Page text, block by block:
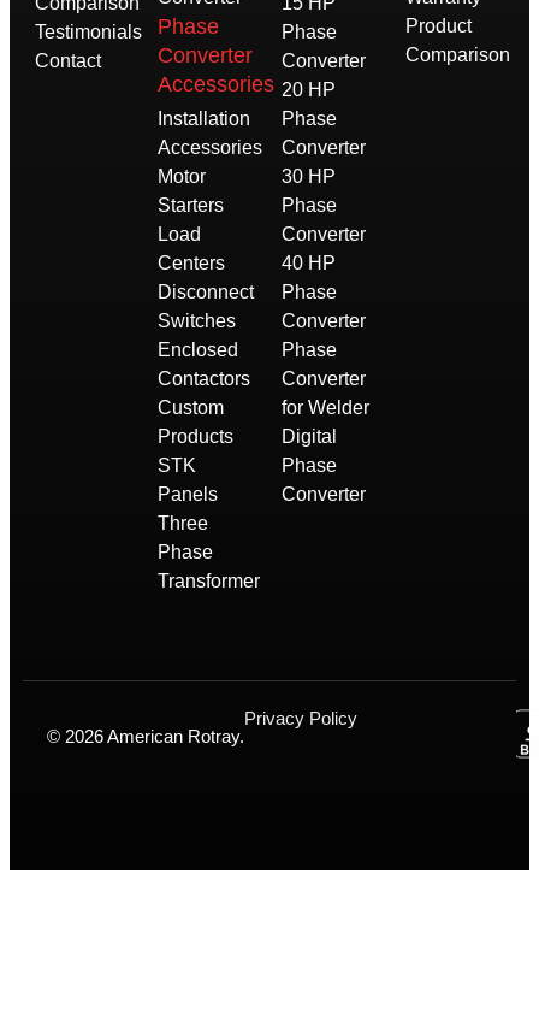
Testimonials
Contact
Phase
Converter
Accessories
Installation
Accessories
Motor
Starters
Load
Centers
Disconnect
Switches
Enclosed
Contactors
Custom
Products
STK
Panels
Three
Phase
Transformer
Phase
Converter
20 HP
Phase
Converter
30 HP
Phase
Converter
40 HP
Phase
Converter
Phase
Converter
for Welder
Digital
Phase
Converter
Product
Comparison
© 2026 American Rotray.
Privacy Policy